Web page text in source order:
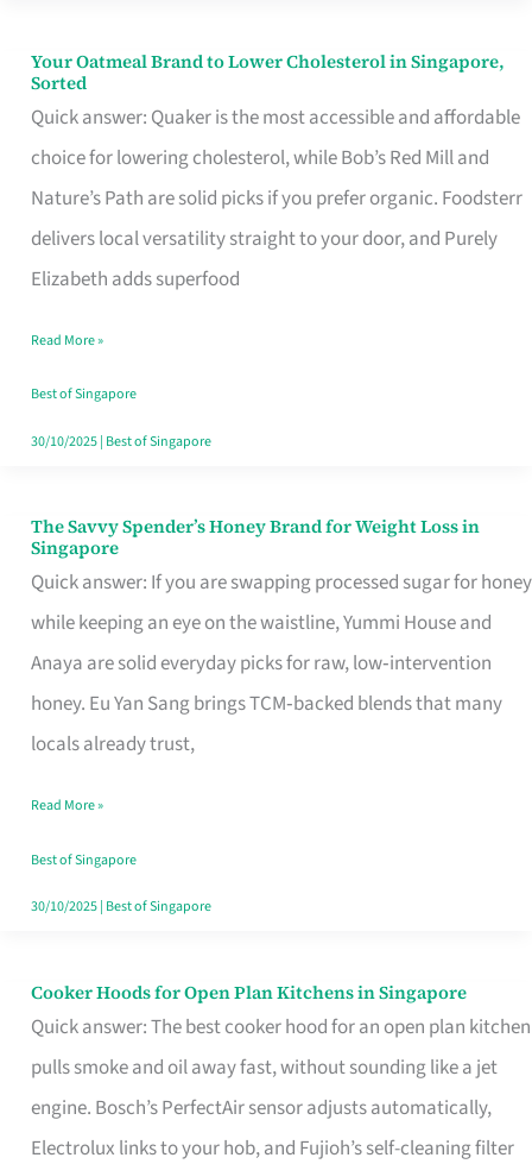
Your Oatmeal Brand to Lower Cholesterol in Singapore,
Sorted
Quick answer: Quaker is the most accessible and affordable
choice for lowering cholesterol, while Bob’s Red Mill and
Nature’s Path are solid picks if you prefer organic. Foodsterr
delivers local versatility straight to your door, and Purely
Elizabeth adds superfood
Your
Oatmeal
Brand
to
Lower
Cholesterol
Singapore,
Sorted
Read More »
Best of Singapore
30/10/2025| Best of Singapore
The Savvy Spender’s Honey Brand for Weight Loss in
Singapore
Quick answer: If you are swapping processed sugar for honey
while keeping an eye on the waistline, Yummi House and
Anaya are solid everyday picks for raw, low‑intervention
honey. Eu Yan Sang brings TCM‑backed blends that many
locals already trust,
The
Savvy
Spender’s
Honey
Brand
for
Loss
in
Singapore
Read More »
Best of Singapore
30/10/2025| Best of Singapore
Cooker Hoods for Open Plan Kitchens in Singapore
Quick answer: The best cooker hood for an open plan kitchen
pulls smoke and oil away fast, without sounding like a jet
engine. Bosch’s PerfectAir sensor adjusts automatically,
Electrolux links to your hob, and Fujioh’s self-cleaning filter
Cooker
Hoods
for
Open